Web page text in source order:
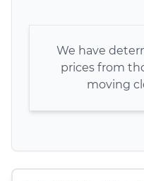
We have
prices from
moving